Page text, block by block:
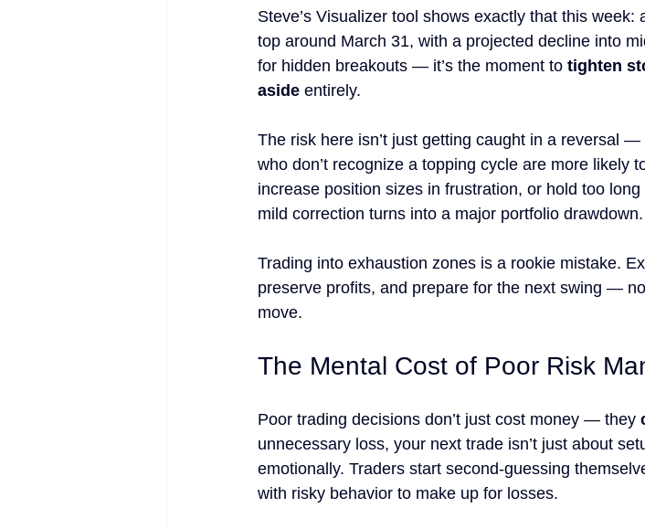
Steve’s Visualizer tool shows exactly that this
top around March 31, with a projected decline into
for hidden breakouts — it’s the moment to tighten
aside entirely.
The risk here isn’t just getting caught in a reversal
who don’t recognize a topping cycle are more likely
increase position sizes in frustration, or hold too
mild correction turns into a major portfolio drawdown.
Trading into exhaustion zones is a rookie mistake.
preserve profits, and prepare for the next swing —
move.
The Mental Cost of Poor Risk
Poor trading decisions don’t just cost money — they
unnecessary loss, your next trade isn’t just about
emotionally. Traders start second-guessing
with risky behavior to make up for losses.